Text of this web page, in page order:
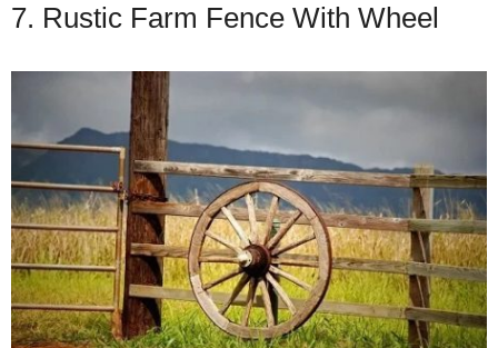
7. Rustic Farm Fence With Wheel